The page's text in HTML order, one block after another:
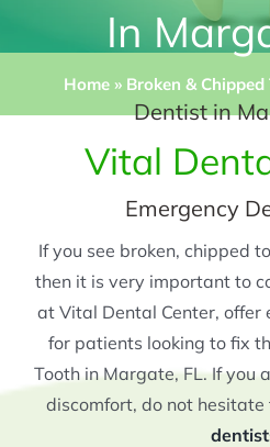
In
Home » Broken &
Dentist in
Vital
Emergency
If you see broken, chipped
then it is very important to
at Vital Dental Center, offer
for patients looking to fix
Tooth in Margate, FL. If you
discomfort, do not hesitate